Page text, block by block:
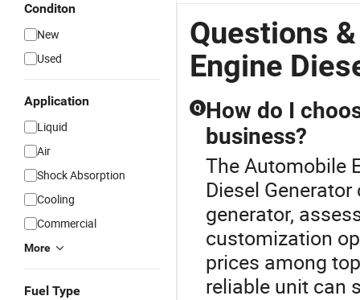
Conditon
New
Used
Application
Liquid
Air
Shock Absorption
Cooling
Commercial
More
Fuel Type
Questions
Engine
Q How do I
business?
The Automobile
Diesel
generator,
customization
prices among
reliable unit can